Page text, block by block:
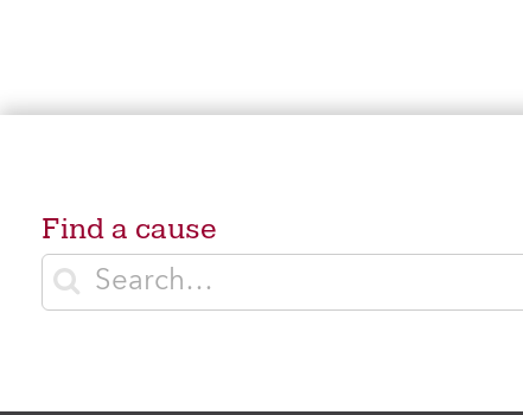
Find a cause
Enter search terms